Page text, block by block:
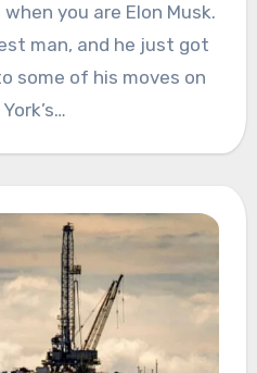
you are Elon Musk.
man, and he just got
some of his moves on